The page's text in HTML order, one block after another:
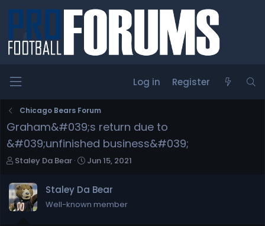
Log in Register
Chicago Bears Forum
Graham&#039;s return due to
&#039;unfinished business&#039;
T
r
e
a
Staley Da Bear
S
r
t
Jun 15, 2021
Staley Da Bear
Well-known member